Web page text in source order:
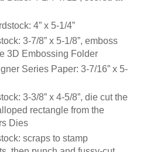
4” x 5-1/4”
3-7/8” x 5-1/8”, emboss
3D Embossing Folder
Series Paper: 3-7/16” x 5-
3-3/8” x 4-5/8”, die cut the
rectangle from the
Dies
scraps to stamp